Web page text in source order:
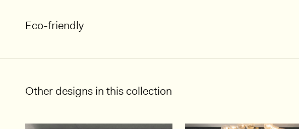
Eco-friendly
Other designs in this collection